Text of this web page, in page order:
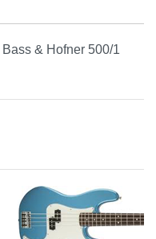
& Hofner 500/1